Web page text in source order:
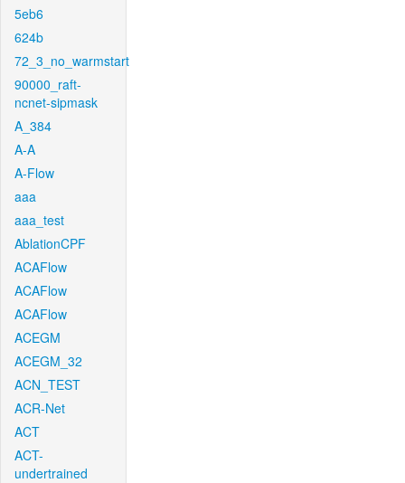
5eb6
624b
72_3_no_warmstart
90000_raft-
ncnet-sipmask
A_384
A-A
A-Flow
aaa
aaa_test
AblationCPF
ACAFlow
ACAFlow
ACAFlow
ACEGM
ACEGM_32
ACN_TEST
ACR-Net
ACT
ACT-
undertrained